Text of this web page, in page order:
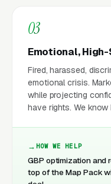
03
Emotional,
Fired, harassed,
emotional crisis.
while projecting
have rights. We
HOW WE HELP
GBP optimization and
top of the Map Pack